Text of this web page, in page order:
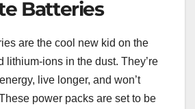
Batteries
are the cool new kid on the
lithium-ions in the dust. They’re
live longer, and won’t
power packs are set to be